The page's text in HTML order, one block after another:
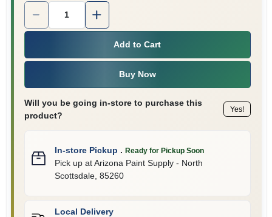
Quantity:
Add to Cart
Buy Now
Will you be going in-store to purchase this
product?
Yes!
In-store Pickup . Ready for Pickup Soon
Pick upatArizona Paint Supply - North
Scottsdale, 85260
Local Delivery